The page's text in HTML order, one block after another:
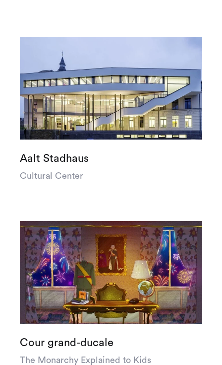
Aalt Stadhaus
Cultural Center
Cour grand-ducale
The Monarchy Explained to Kids